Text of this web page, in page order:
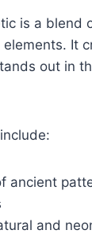
is a blend
It
out in
ancient
and